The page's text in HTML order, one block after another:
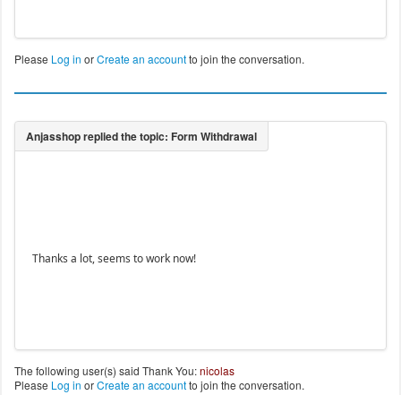
Please Log in orCreate an accountto join the conversation.
Thanks a lot, seems to work now!
The following user(s) said Thank You:nicolas
Please Log in orCreate an accountto join the conversation.